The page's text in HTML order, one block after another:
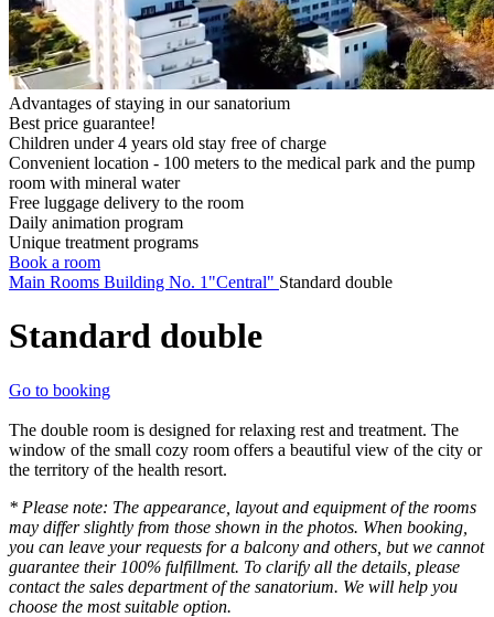
Advantages of staying in our sanatorium
Best price guarantee!
Children under 4 years old stay free of charge
Convenient location - 100 meters to the medical park and the pump
room with mineral water
Free luggage delivery to the room
Daily animation program
Unique treatment programs
Book a room
Main Rooms Building No. 1"Central" Standard double
Standard double
Go to booking
The double room is designed for relaxing rest and treatment. The
window of the small cozy room offers a beautiful view of the city or
the territory of the health resort.
* Please note: The appearance, layout and equipment of the rooms
may differ slightly from those shown in the photos. When booking,
you can leave your requests for a balcony and others, but we cannot
guarantee their 100% fulfillment. To clarify all the details, please
contact the sales department of the sanatorium. We will help you
choose the most suitable option.